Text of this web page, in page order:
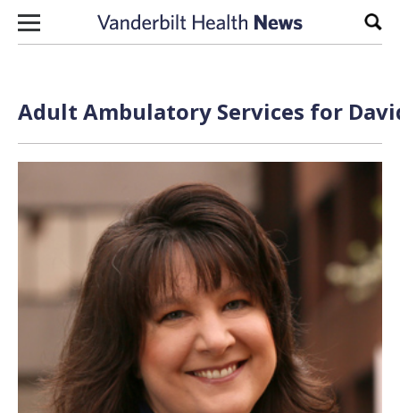
Skip to content
Adult Ambulatory Services for